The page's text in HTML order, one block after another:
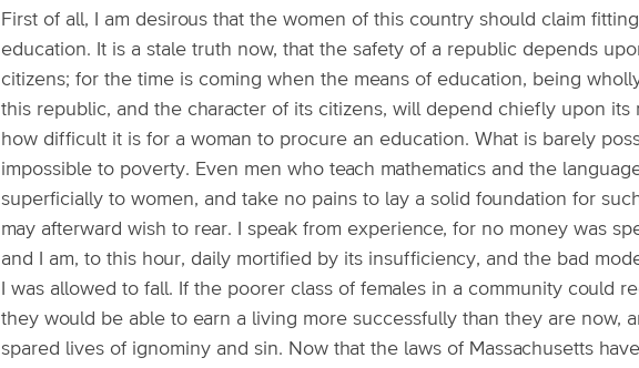
First of all, I am desirous that the women of this country should claim
education. It is a stale truth now, that the safety of a republic depends
citizens; for the time is coming when the means of education, being
this republic, and the character of its citizens, will depend chiefly upon its
how difficult it is for a woman to procure an education. What is barely
impossible to poverty. Even men who teach mathematics and the
superficially to women, and take no pains to lay a solid foundation for
may afterward wish to rear. I speak from experience, for no money was
and I am, to this hour, daily mortified by its insufficiency, and the bad
I was allowed to fall. If the poorer class of females in a community could
they would be able to earn a living more successfully than they are now,
spared lives of ignominy and sin. Now that the laws of Massachusetts